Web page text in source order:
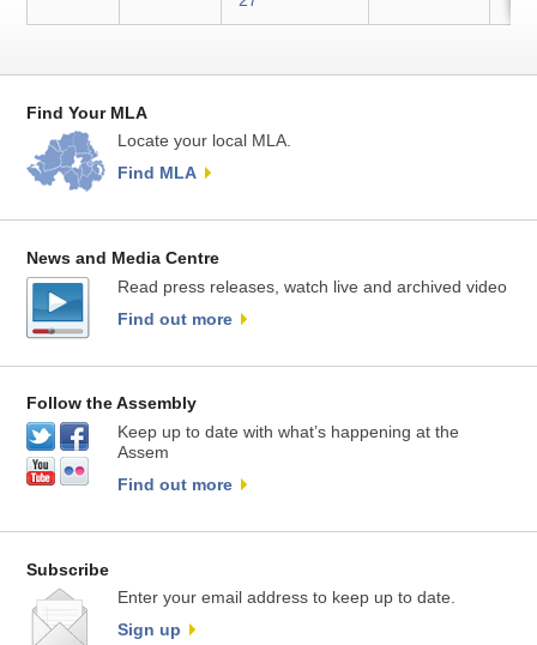
Find Your MLA
Locate your local MLA.
Find MLA
News and Media Centre
Read press releases, watch live and archived video
Find out more
Follow the Assembly
Keep up to date with what’s happening at the
Assem
Find out more
Subscribe
Enter your email address to keep up to date.
Sign up